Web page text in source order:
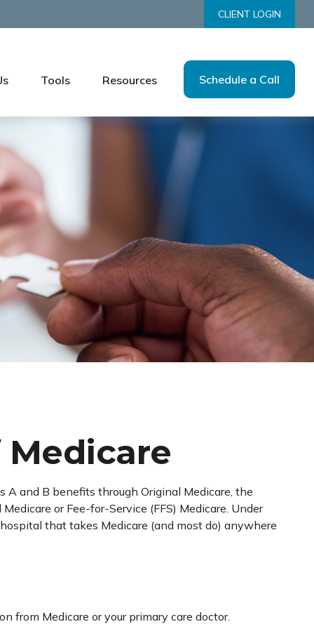
CLIENT LOGIN
Tools Resources Schedule a Call
A and B benefits through Original Medicare, the
or Fee-for-Service (FFS) Medicare. Under
that takes Medicare (and most do) anywhere
from Medicare or your primary care doctor.